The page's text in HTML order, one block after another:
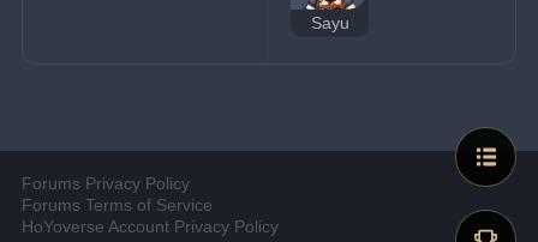
Sayu
Forums Privacy Policy
Forums Terms of Service
HoYoverse Account Privacy Policy